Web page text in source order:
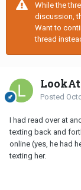
While the
discussion,
Want to
thread
Posted
I had read over at
texting back and
online (yes, he had
texting her.